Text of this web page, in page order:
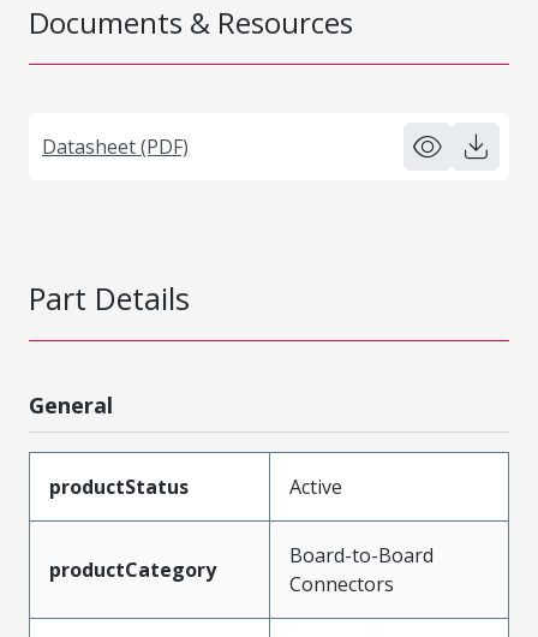
Documents & Resources
Datasheet (PDF)
Part Details
General
productStatus Active
productCategory
Board-to-Board
Connectors